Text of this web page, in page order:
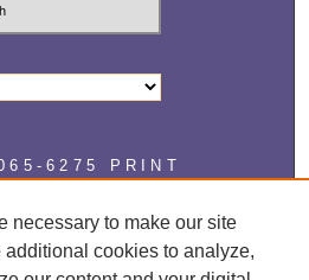
6275 PRINT
necessary to make our site
cookies to analyze,